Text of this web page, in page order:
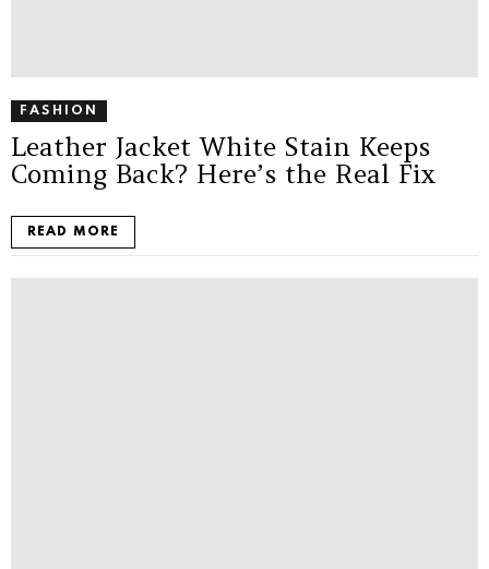
FASHION
Leather Jacket White Stain Keeps
Coming Back? Here’s the Real Fix
READ MORE